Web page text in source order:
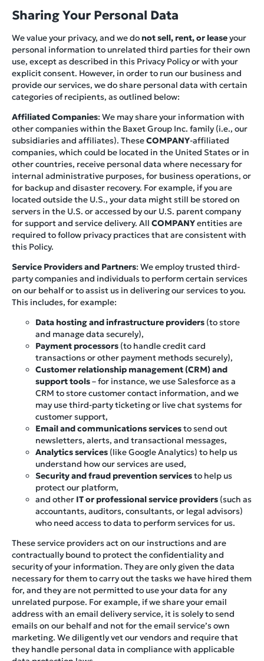
Sharing Your Personal Data
We value your privacy, and we do not sell, rent, or leaseyour
personal information to unrelated third parties for their own
use, except as described in this Privacy Policy or with your
explicit consent. However, in order to run our business and
provide our services, we do share personal data with certain
categories of recipients, as outlined below:
Affiliated Companies: We may share your information with
other companies within the Baxet Group Inc. family (i.e., our
subsidiaries and affiliates). TheseCOMPANY-affiliated
companies, which could be located in the United States or in
other countries, receive personal data where necessary for
internal administrative purposes, for business operations, or
for backup and disaster recovery. For example, if you are
located outside the U.S., your data might still be stored on
servers in the U.S. or accessed by our U.S. parent company
for support and service delivery. All COMPANYentities are
required to follow privacy practices that are consistent with
this Policy.
Service Providers and Partners: We employ trusted third-
party companies and individuals to perform certain services
on our behalf or to assist us in delivering our services to you.
This includes, for example:
Data hosting and infrastructure providers (to store
and manage data securely),
Payment processors (to handle credit card
transactions or other payment methods securely),
Customer relationship management (CRM) and
support tools– for instance, we use Salesforce as a
CRM to store customer contact information, and we
may use third-party ticketing or live chat systems for
customer support,
Email and communications servicesto send out
newsletters, alerts, and transactional messages,
Analytics services (like Google Analytics) to help us
understand how our services are used,
Security and fraud prevention servicesto help us
protect our platform,
and other IT or professional service providers (such as
accountants, auditors, consultants, or legal advisors)
who need access to data to perform services for us.
These service providers act on our instructions and are
contractually bound to protect the confidentiality and
security of your information. They are only given the data
necessary for them to carry out the tasks we have hired them
for, and they are not permitted to use your data for any
unrelated purpose. For example, if we share your email
address with an email delivery service, it is solely to send
emails on our behalf and not for the email service’s own
marketing. We diligently vet our vendors and require that
they handle personal data in compliance with applicable